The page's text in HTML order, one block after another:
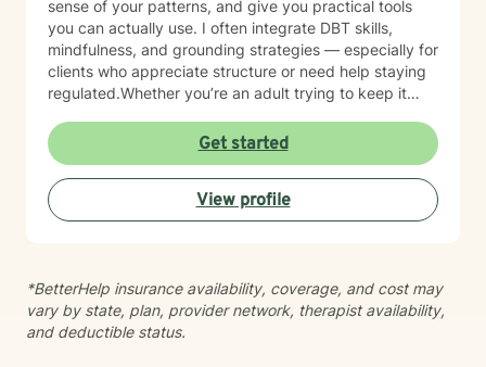
sense of your patterns, and give you practical tools
you can actually use. I often integrate DBT skills,
mindfulness, and grounding strategies — especially for
clients who appreciate structure or need help staying
regulated.Whether you’re an adult trying to keep it
a world that feels loud and complicated, I’m here to
support you with compassion, clarity, and a touch of
humor. You get to show up exactly as you are — no
perfection required.
Get started
View profile
*BetterHelp insurance availability, coverage, and cost may
vary by state, plan, provider network, therapist availability,
and deductible status.